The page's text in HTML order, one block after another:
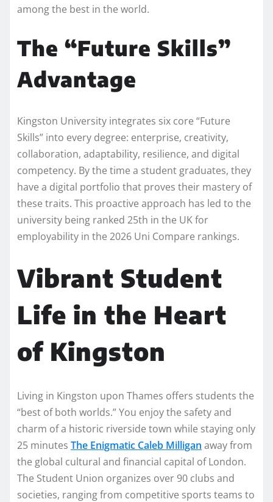
among the best in the world.
The “Future Skills”
Advantage
Kingston University integrates six core “Future
Skills” into every degree: enterprise, creativity,
collaboration, adaptability, resilience, and digital
competency. By the time a student graduates, they
have a digital portfolio that proves their mastery of
these traits. This proactive approach has led to the
university being ranked 25th in the UK for
employability in the 2026 Uni Compare rankings.
Vibrant Student
Life in the Heart
of Kingston
Living in Kingston upon Thames offers students the
“best of both worlds.” You enjoy the safety and
charm of a historic riverside town while staying only
25 minutes The Enigmatic Caleb Milligan away from
the global cultural and financial capital of London.
The Student Union organizes over 90 clubs and
societies, ranging from competitive sports teams to